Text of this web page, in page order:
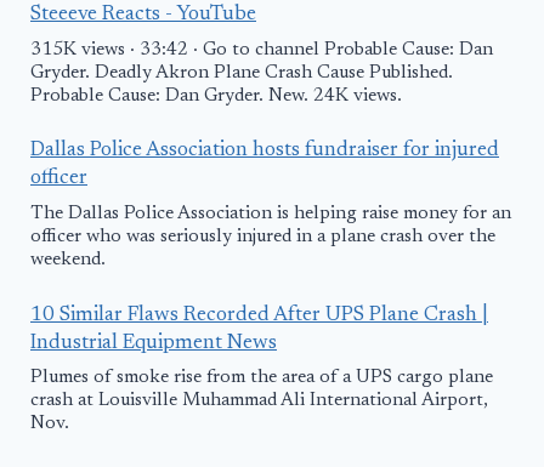
Steeeve Reacts - YouTube
315K views · 33:42 · Go to channel Probable Cause: Dan
Gryder. Deadly Akron Plane Crash Cause Published.
Probable Cause: Dan Gryder. New. 24K views.
Dallas Police Association hosts fundraiser for injured
officer
The Dallas Police Association is helping raise money for an
officer who was seriously injured in a plane crash over the
weekend.
10 Similar Flaws Recorded After UPS Plane Crash |
Industrial Equipment News
Plumes of smoke rise from the area of a UPS cargo plane
crash at Louisville Muhammad Ali International Airport,
Nov.